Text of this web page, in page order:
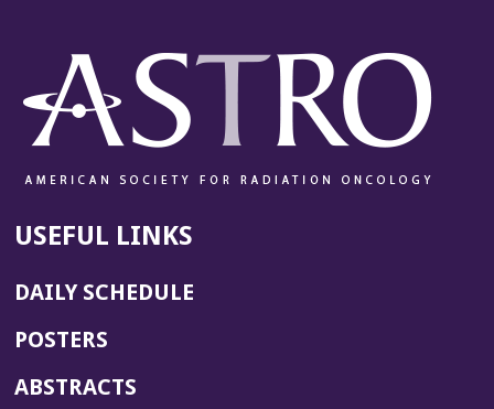
USEFUL LINKS
DAILY SCHEDULE
POSTERS
ABSTRACTS